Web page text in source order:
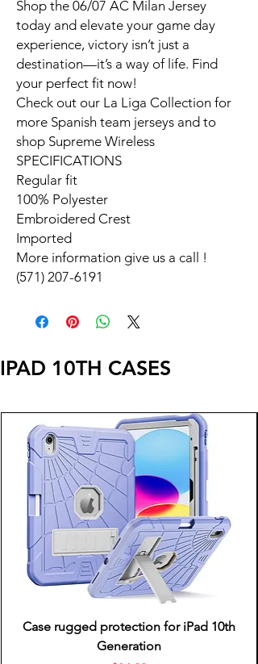
Shop the 06/07 AC Milan Jersey
today and elevate your game day
experience, victory isn’t just a
destination—it’s a way of life. Find
your perfect fit now!
Check out our La Liga Collection for
more Spanish team jerseys and to
shop Supreme Wireless
SPECIFICATIONS
Regular fit
100% Polyester
Embroidered Crest
Imported
More information give us a call !
(571) 207-6191
IPAD 10TH CASES
Case rugged protection for iPad 10th
Generation